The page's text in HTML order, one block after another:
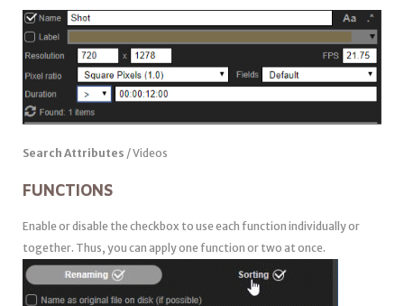
Search Attributes / Videos
FUNCTIONS
Enable or disable the checkbox to use each function individually or
together. Thus, you can apply one function or two at once.